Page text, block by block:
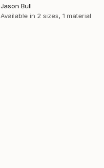
Jason Bull
Available in 2 sizes, 1 material